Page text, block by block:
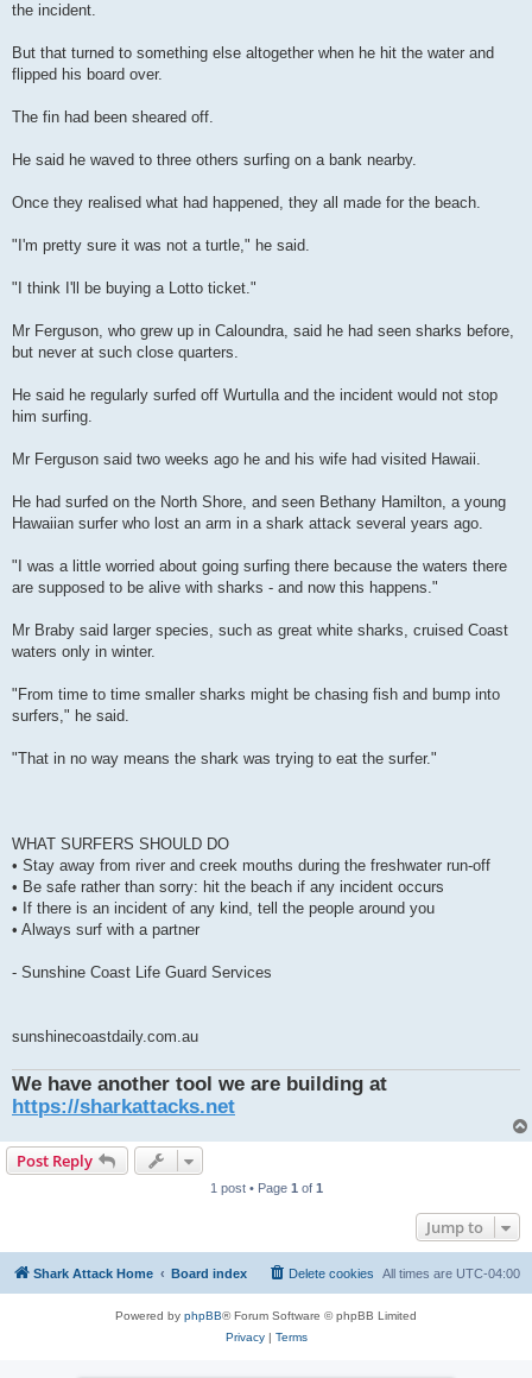
the incident.
But that turned to something else altogether when he hit the water and
flipped his board over.
The fin had been sheared off.
He said he waved to three others surfing on a bank nearby.
Once they realised what had happened, they all made for the beach.
"I'm pretty sure it was not a turtle," he said.
"I think I'll be buying a Lotto ticket."
Mr Ferguson, who grew up in Caloundra, said he had seen sharks before,
but never at such close quarters.
He said he regularly surfed off Wurtulla and the incident would not stop
him surfing.
Mr Ferguson said two weeks ago he and his wife had visited Hawaii.
He had surfed on the North Shore, and seen Bethany Hamilton, a young
Hawaiian surfer who lost an arm in a shark attack several years ago.
"I was a little worried about going surfing there because the waters there
are supposed to be alive with sharks - and now this happens."
Mr Braby said larger species, such as great white sharks, cruised Coast
waters only in winter.
"From time to time smaller sharks might be chasing fish and bump into
surfers," he said.
"That in no way means the shark was trying to eat the surfer."
WHAT SURFERS SHOULD DO
• Stay away from river and creek mouths during the freshwater run-off
• Be safe rather than sorry: hit the beach if any incident occurs
• If there is an incident of any kind, tell the people around you
• Always surf with a partner
- Sunshine Coast Life Guard Services
sunshinecoastdaily.com.au
We have another tool we are building at
https://sharkattacks.net
Post Reply
1 post • Page 1 of 1
Jump to
Shark Attack Home Board index All times are UTC-04:00
Delete cookies
Powered by phpBB® Forum Software © phpBB Limited
Privacy| Terms